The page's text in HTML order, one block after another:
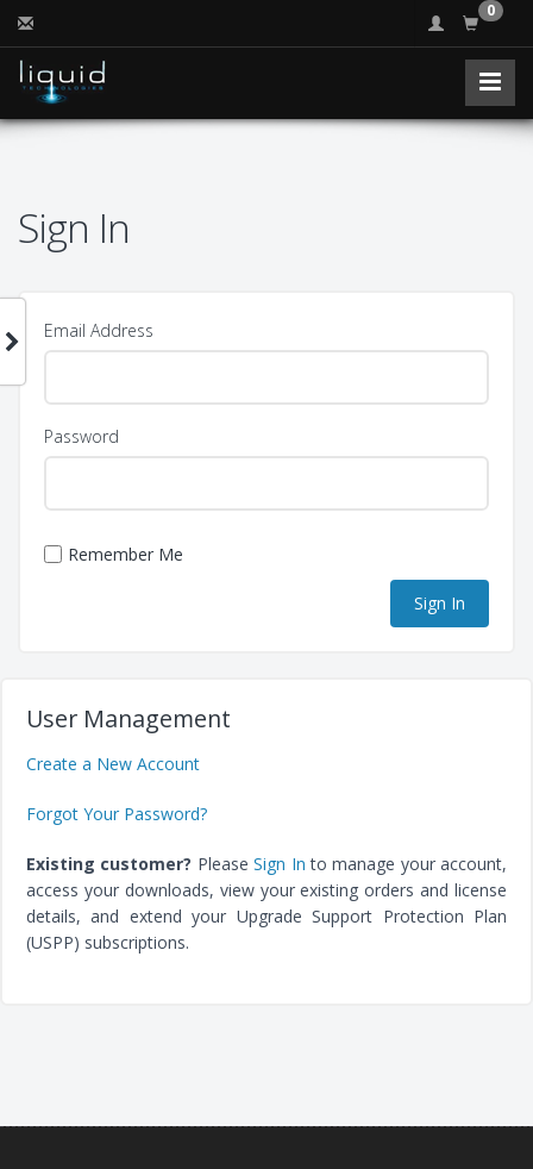
0
Sign In
Email Address
Password
Remember Me
User Management
Create a New Account
Forgot Your Password?
Existing customer? PleaseSign In to manage your account,
access your downloads, view your existing orders and license
details, and extend your Upgrade Support Protection Plan
(USPP) subscriptions.